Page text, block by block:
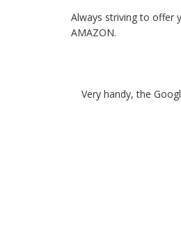
Always striving to offer
AMAZON.
Very handy, the